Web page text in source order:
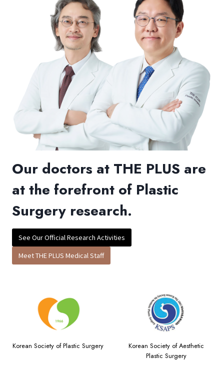
Our doctors at THE PLUS are
at the forefront of Plastic
Surgery research.
See Our Official Research Activities
Meet THE PLUS Medical Staff
Korean Society of Plastic Surgery
Korean Society of Aesthetic
Plastic Surgery